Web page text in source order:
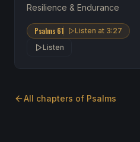
Resilience & Endurance
Psalms 61 Listen at 3:27
Listen
All chapters of Psalms